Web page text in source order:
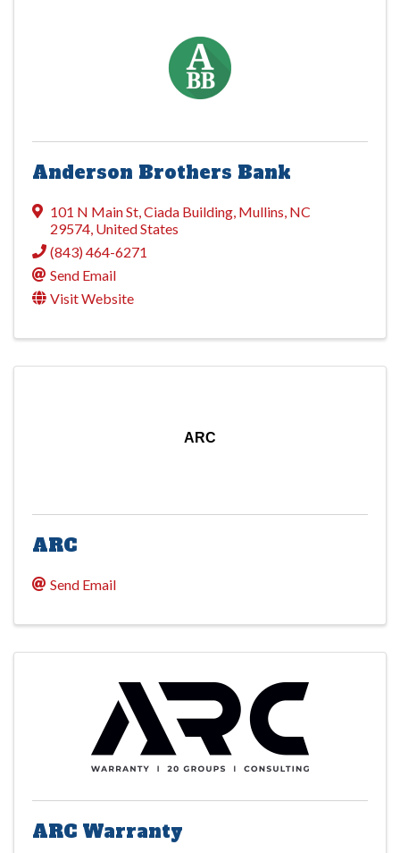
Anderson Brothers Bank
101 N Main St,Ciada Building, Mullins, NC
29574, United States
(843) 464-6271
Send Email
Visit Website
ARC
ARC
Send Email
ARC Warranty